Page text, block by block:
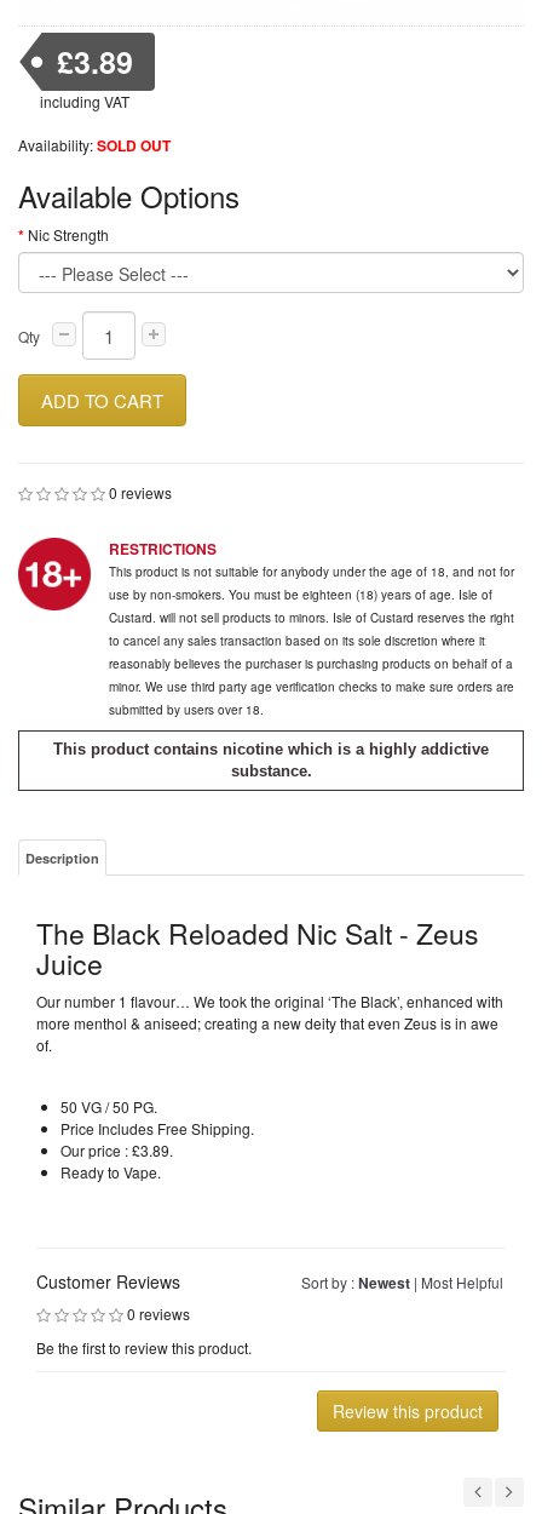
£3.89
including VAT
Availability:SOLD OUT
Available Options
Nic Strength
Qty
ADD TO CART
0 reviews
RESTRICTIONS
This product is not suitable for anybody under the age of 18, and not for
use by non-smokers. You must be eighteen (18) years of age. Isle of
Custard. will not sell products to minors. Isle of Custard reserves the right
to cancel any sales transaction based on its sole discretion where it
reasonably believes the purchaser is purchasing products on behalf of a
minor. We use third party age verification checks to make sure orders are
submitted by users over 18.
This product contains nicotine which is a highly addictive
substance.
Description
The Black Reloaded Nic Salt - Zeus
Juice
Our number 1 flavour… We took the original ‘The Black’, enhanced with
more menthol & aniseed; creating a new deity that even Zeus is in awe
of.
50 VG / 50 PG.
Price Includes Free Shipping.
Our price : £3.89.
Ready to Vape.
Sort by :Newest | Most Helpful
Customer Reviews
0 reviews
Be the first to review this product.
Review this product